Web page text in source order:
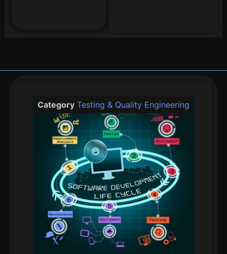
Category Testing & Quality Engineering